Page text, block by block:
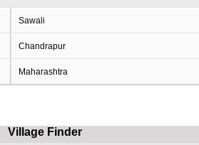
Sawali
Chandrapur
Maharashtra
Village Finder